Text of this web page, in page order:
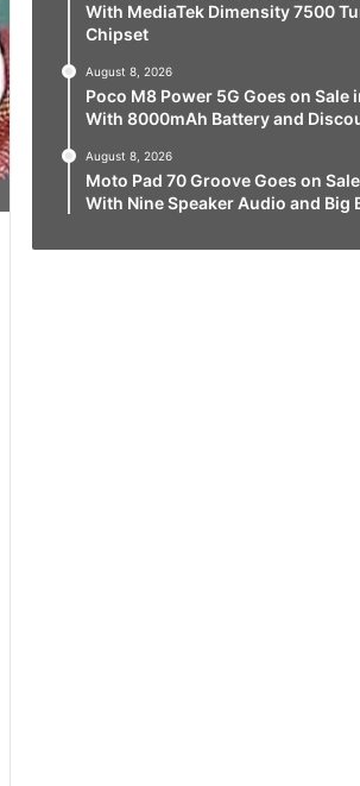
With MediaTek Dimensity 7500
Chipset
August 8, 2026
Poco M8 Power 5G Goes on Sale
With 8000mAh Battery and
August 8, 2026
Moto Pad 70 Groove Goes on
With Nine Speaker Audio and Big